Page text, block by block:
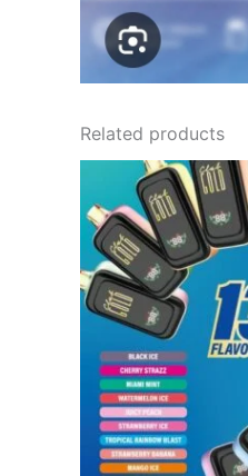
Related products